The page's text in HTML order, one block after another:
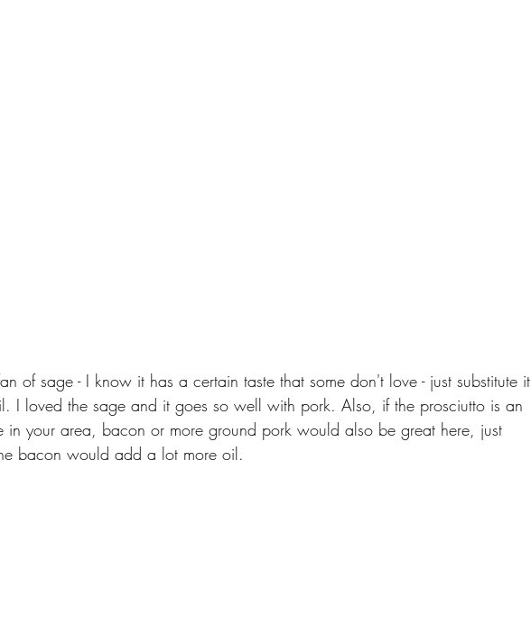
of sage - I know it has a certain taste that some don't love - just substitute it
I loved the sage and it goes so well with pork. Also, if the prosciutto is an
in your area, bacon or more ground pork would also be great here, just
bacon would add a lot more oil.